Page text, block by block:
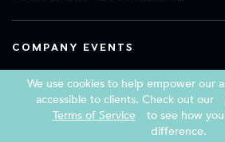
COMPANY EVENTS
Copyright 2026 Book a
We use cookies to help empower our
accessible to clients. Check out our
Terms of Service
to see how
difference.